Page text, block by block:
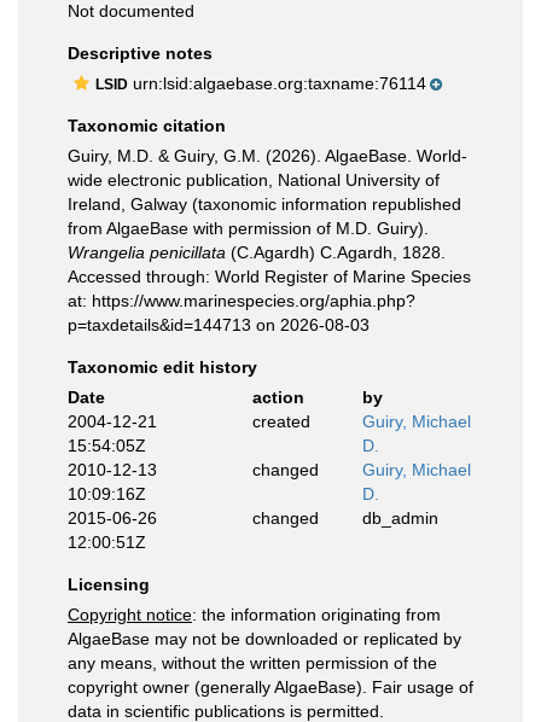
Not documented
Descriptive notes
LSID urn:lsid:algaebase.org:taxname:76114
Taxonomic citation
Guiry, M.D. & Guiry, G.M. (2026). AlgaeBase. World-
wide electronic publication, National University of
Ireland, Galway (taxonomic information republished
from AlgaeBase with permission of M.D. Guiry).
Wrangelia penicillata (C.Agardh) C.Agardh, 1828.
Accessed through: World Register of Marine Species
at: https://www.marinespecies.org/aphia.php?
p=taxdetails&id=144713 on 2026-08-03
Taxonomic edit history
Date
action
by
2004-12-21
15:54:05Z
created
Guiry, Michael
D.
2010-12-13
10:09:16Z
changed
Guiry, Michael
D.
2015-06-26
12:00:51Z
changed db_admin
Licensing
Copyright notice: the information originating from
AlgaeBase may not be downloaded or replicated by
any means, without the written permission of the
copyright owner (generally AlgaeBase). Fair usage of
data in scientific publications is permitted.